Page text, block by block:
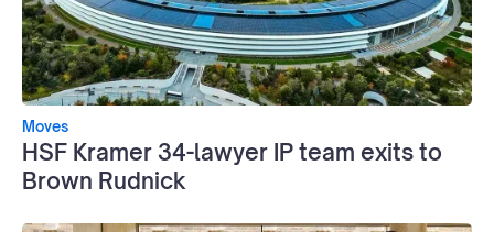
Moves
HSF Kramer 34-lawyer IP team exits to
Brown Rudnick